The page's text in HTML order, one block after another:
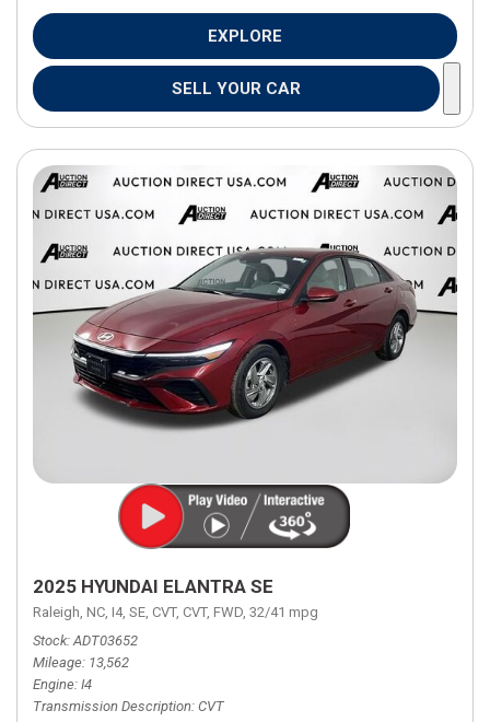
EXPLORE
SELL YOUR CAR
2025 HYUNDAI ELANTRA SE
Raleigh, NC, I4, SE, CVT, CVT, FWD, 32/41 mpg
Stock ADT03652
Mileage 13,562
Engine I4
Transmission Description CVT